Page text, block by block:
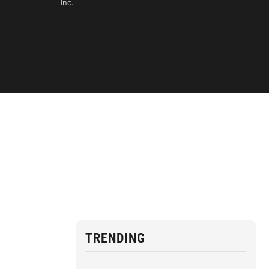
TRENDING
Inc.